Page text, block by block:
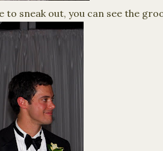
to sneak out, you can see the